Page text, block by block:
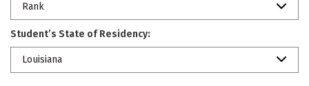
Rank
Student’s State of Residency:
Louisiana